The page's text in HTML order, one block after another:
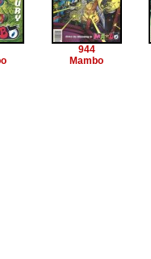
944
Mambo